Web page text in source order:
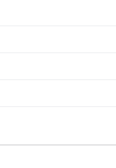
student.
from Church
Central
we sell Double
Central
with pride.
package
product should
2–3